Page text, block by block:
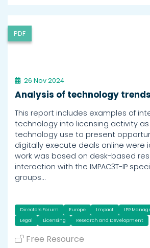
PDF
26 Nov 2024
Analysis of technology trends
This report includes examples of
technology into licensing activity as
technology use to present
digitally execute deals online were
work was based on desk-based
interaction with the IMPAC3T-IP
groups…
Directors Forum Europe Impact IPR
Legal
Licensing Research and Development
Free Resource